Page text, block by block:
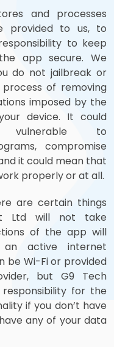
and processes
provided to us, to
to keep
app secure. We
do not jailbreak or
of removing
imposed by the
device. It could
to
compromise
it could mean that
properly or at all.
are certain things
Ltd will not take
of the app will
active internet
be Wi-Fi or provided
but G9 Tech
for the
if you don’t have
any of your data